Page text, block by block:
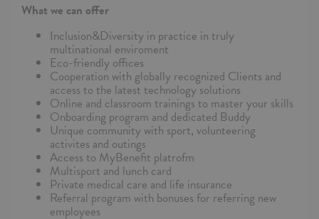
What we can offer
Inclusion&Diversity in practice in truly
multinational enviroment
Eco-friendly offices
Cooperation with globally recognized Clients and
access to the latest technology solutions
Online and classroom trainings to master your skills
Onboarding program and dedicated Buddy
Unique community with sport, volunteering
activites and outings
Access to MyBenefit platrofm
Multisport and lunch card
Private medical care and life insurance
Referral program with bonuses for referring new
employees